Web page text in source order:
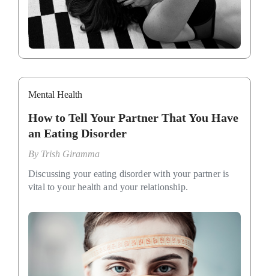
Mental Health
How to Tell Your Partner That You Have
an Eating Disorder
By Trish Giramma
Discussing your eating disorder with your partner is
vital to your health and your relationship.